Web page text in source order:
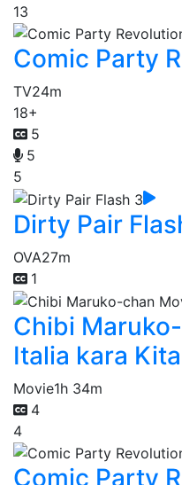
13
Comic Party
TV24m
18+
5
5
5
Dirty Pair
OVA27m
1
Chibi
Italia kara
Movie1h 34m
4
4
Comic Party